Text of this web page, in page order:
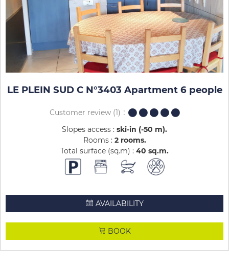
LE PLEIN SUD C N°3403 Apartment 6 people
Customer review(1)
Slopes access : ski-in (-50 m)
Rooms : 2 rooms
Total surface (sq.m) : 40 sq.m
AVAILABILITY
BOOK